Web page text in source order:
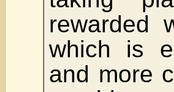
rewarded
which is
and more